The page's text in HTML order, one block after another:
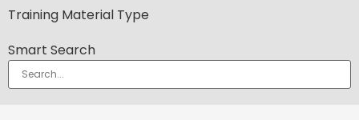
Training Material Type
Smart Search